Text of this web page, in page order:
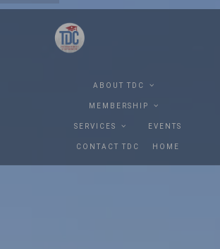
ABOUT TDC
MEMBERSHIP
SERVICES EVENTS
CONTACT TDC HOME